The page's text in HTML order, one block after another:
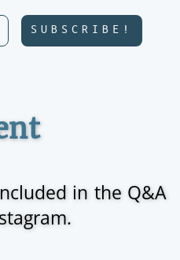
SUBSCRIBE!
in the Q&A